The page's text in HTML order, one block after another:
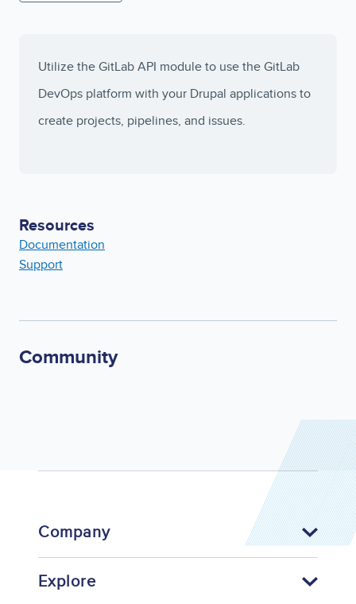
Utilize the GitLab API module to use the GitLab
DevOps platform with your Drupal applications to
create projects, pipelines, and issues.
Community
Resources
Documentation
Support
Company
Explore